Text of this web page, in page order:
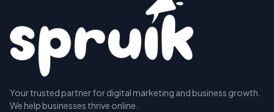
A SEAT
Your trusted partner for digital marketing and business growth.
We help businesses thrive online.